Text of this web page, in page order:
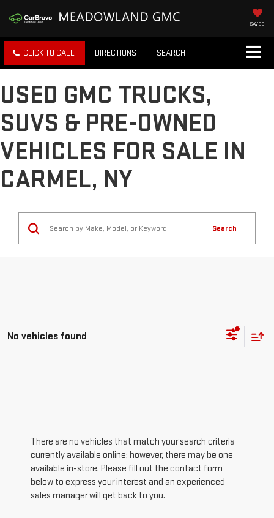
SAVED
CLICK TO CALL DIRECTIONS SEARCH
USED GMC TRUCKS,
SUVS & PRE-OWNED
VEHICLES FOR SALE IN
CARMEL, NY
Search
No vehicles found
There are no vehicles that match your search criteria
currently available online; however, there may be one
available in-store. Please fill out the contact form
below to express your interest and an experienced
sales manager will get back to you.